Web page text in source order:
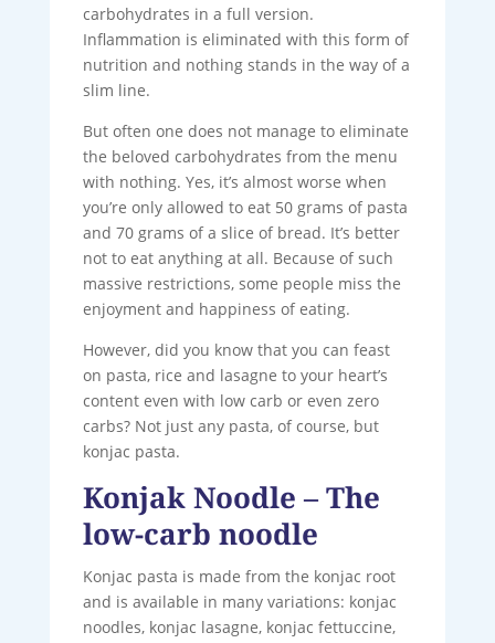
carbohydrates in a full version.
Inflammation is eliminated with this form of
nutrition and nothing stands in the way of a
slim line.
But often one does not manage to eliminate
the beloved carbohydrates from the menu
with nothing. Yes, it’s almost worse when
you’re only allowed to eat 50 grams of pasta
and 70 grams of a slice of bread. It’s better
not to eat anything at all. Because of such
massive restrictions, some people miss the
enjoyment and happiness of eating.
However, did you know that you can feast
on pasta, rice and lasagne to your heart’s
content even with low carb or even zero
carbs? Not just any pasta, of course, but
konjac pasta.
Konjak Noodle – The
low-carb noodle
Konjac pasta is made from the konjac root
and is available in many variations: konjac
noodles, konjac lasagne, konjac fettuccine,